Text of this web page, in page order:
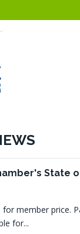
State
for member price.
for...